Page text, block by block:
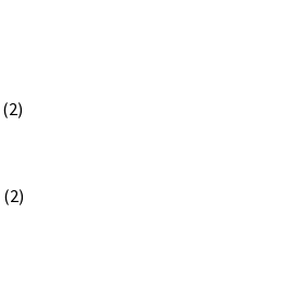
(2)
(2)